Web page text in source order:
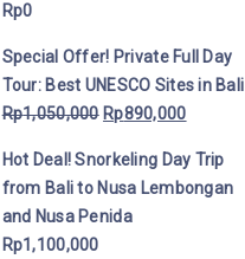
Rp0
Special Offer! Private Full Day
Tour: Best UNESCO Sites in Bali
Rp1,050,000 Rp890,000
Hot Deal! Snorkeling Day Trip
from Bali to Nusa Lembongan
and Nusa Penida
Rp1,100,000